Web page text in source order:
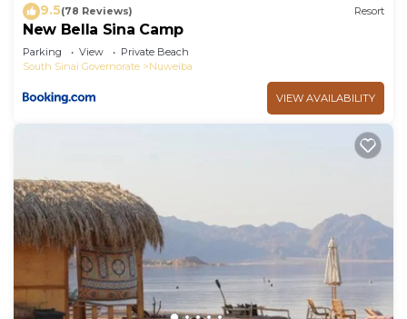
9.5(78 Reviews) Resort
New Bella Sina Camp
Parking View
Private Beach
South Sinai Governorate
Nuweiba
VIEW AVAILABILITY